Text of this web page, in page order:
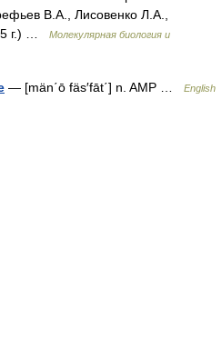
В.А., Лисовенко Л.А.,
г.) …
Молекулярная биология и
— [män΄ō fäs′fāt΄] n. AMP …
English